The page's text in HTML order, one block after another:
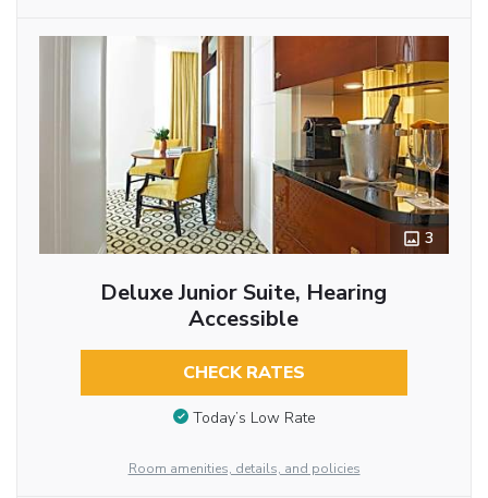
3
Deluxe Junior Suite, Hearing
Accessible
CHECK RATES
Today’s Low Rate
Room amenities, details, and policies